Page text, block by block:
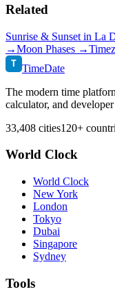
Related
Sunrise & Sunset in La
→Moon Phases →
T TimeDate
The modern time
calculator, and
33,408 cities120+
World Clock
World Clock
New York
London
Tokyo
Dubai
Singapore
Sydney
Tools